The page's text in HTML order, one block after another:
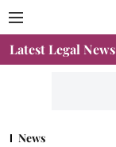
Latest Legal News
News